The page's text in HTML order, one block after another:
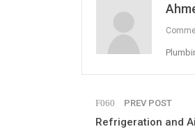
PREV POST
Refrigeration and